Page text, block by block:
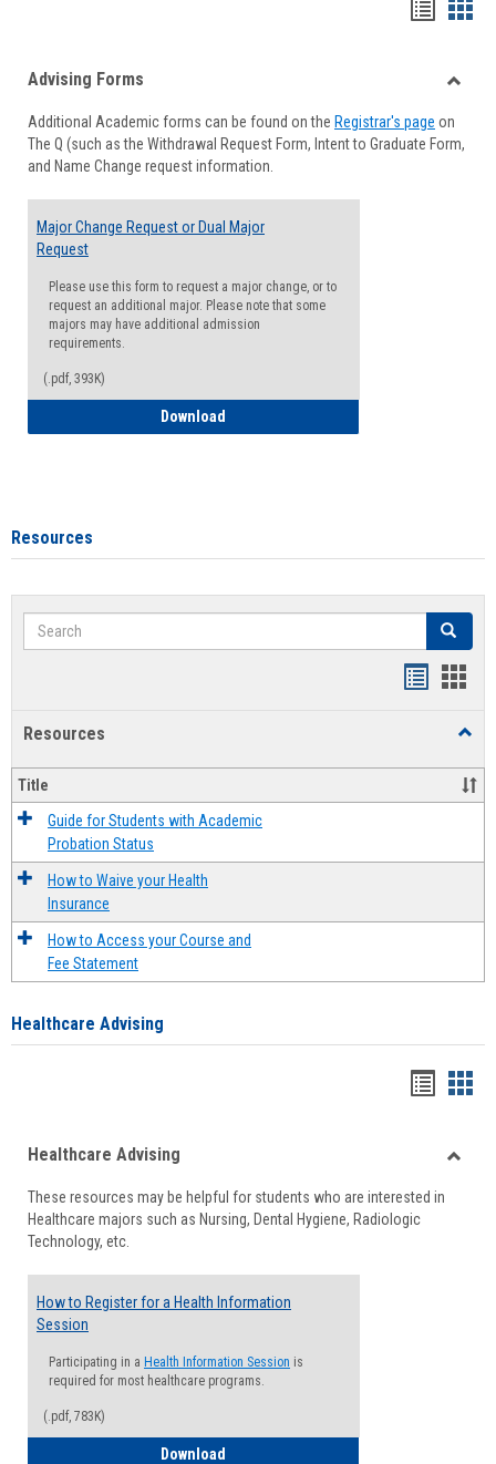
viewview
Forms
Advising Forms
Additional Academic forms can be found on the Registrar's page on
The Q (such as the Withdrawal Request Form, Intent to Graduate Form,
and Name Change request information.
Major Change Request or Dual Major
Request
Please use this form to request a major change, or to
request an additional major. Please note that some
majors may have additional admission
requirements.
(.pdf, 393K)
Download
Resources
Search Search
Resources
Title
Guide for Students with Academic
Probation Status
How to Waive your Health
Insurance
How to Access your Course and
Fee Statement
Healthcare Advising
viewview
Healthcare Advising
These resources may be helpful for students who are interested in
Healthcare majors such as Nursing, Dental Hygiene, Radiologic
Technology, etc.
How to Register for a Health Information
Session
Participating in a Health Information Session is
required for most healthcare programs.
(.pdf, 783K)
Download